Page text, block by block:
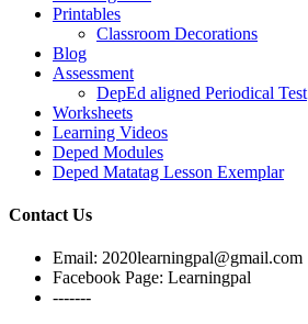
Printables
Classroom Decorations
Blog
Assessment
DepEd aligned Periodical Test
Worksheets
Learning Videos
Deped Modules
Deped Matatag Lesson Exemplar
Contact Us
Email: 2020learningpal@gmail.com
Facebook Page: Learningpal
-------